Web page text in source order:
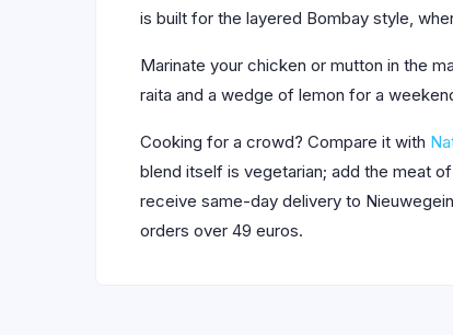
is built for the layered Bombay style,
Marinate your chicken or mutton in the
raita and a wedge of lemon for a
Cooking for a crowd? Compare it with
blend itself is vegetarian; add the meat
receive same-day delivery to
orders over 49 euros.